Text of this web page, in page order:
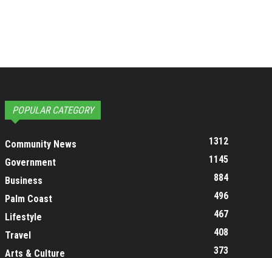
POPULAR CATEGORY
Community News
1312
Government
1145
Business
884
Palm Coast
496
Lifestyle
467
Travel
408
Arts & Culture
373